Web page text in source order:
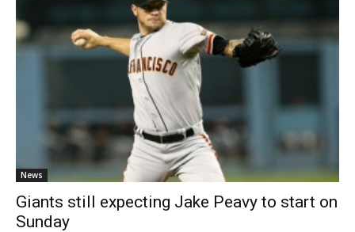
News
Giants still expecting Jake Peavy to start on
Sunday